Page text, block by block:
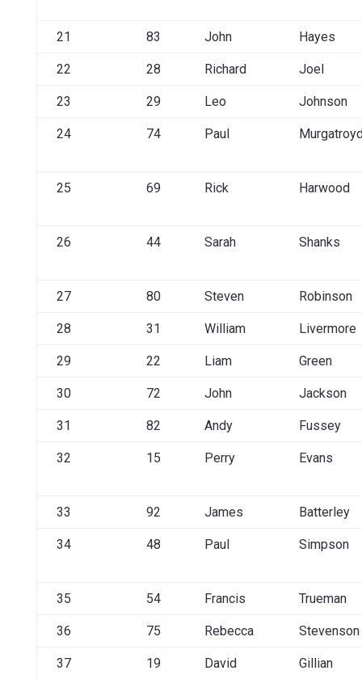
21 83 John Hayes
22 28 Richard Joel
23 29 Leo Johnson
24 74 Paul
25 69 Rick Harwood
26 44 Sarah Shanks
27 80 Steven Robinson
28 31 William Livermore
29 22 Liam Green
30 72 John Jackson
31 82 Andy Fussey
32 15 Perry Evans
33 92 James Batterley
34 48 Paul Simpson
35 54 Francis Trueman
36 75 Rebecca Stevenson
37 19 David Gillian